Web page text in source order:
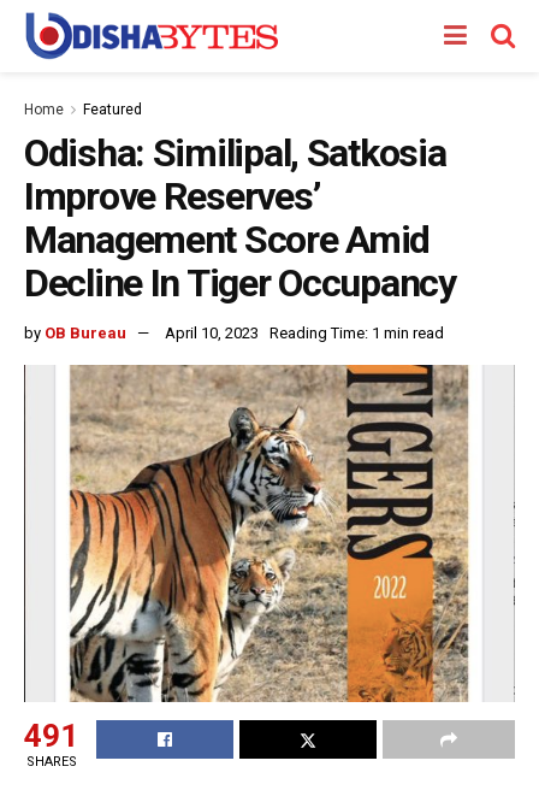
Home Featured
Odisha: Similipal, Satkosia
Improve Reserves’
Management Score Amid
Decline In Tiger Occupancy
by OB Bureau April 10, 2023 Reading Time: 1 min read
491
SHARES